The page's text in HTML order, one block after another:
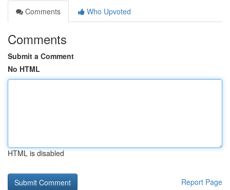
Comments
Who Upvoted
Comments
Submit a Comment
No HTML
HTML is disabled
Report Page